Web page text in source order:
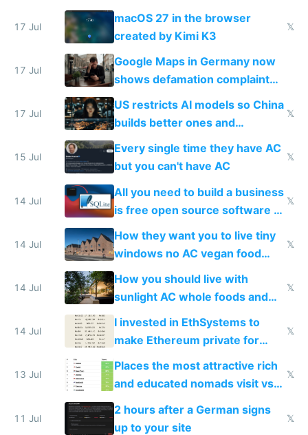
Simulator todo list while Claude
wastes 2 weeks on safety
guardrails
17 Jul
macOS 27 in the browser
created by Kimi K3
𝕏
17 Jul
Google Maps in Germany now
shows defamation complaint
amounts, so here's a calculator
to find a place's real rating
17 Jul
US restricts AI models so China
builds better ones and
everyone switches
𝕏
15 Jul
Every single time they have AC
but you can't have AC
𝕏
14 Jul
All you need to build a business
is free open source software a
VPS an AI API and R2/S3
𝕏
14 Jul
How they want you to live tiny
windows no AC vegan food
nonstop work and medication
𝕏
14 Jul
How you should live with
sunlight AC whole foods and
exercise
𝕏
14 Jul
I invested in EthSystems to
make Ethereum private for
banks
𝕏
13 Jul
Places the most attractive rich
and educated nomads visit vs
the least
𝕏
11 Jul
2 hours after a German signs
up to your site
𝕏